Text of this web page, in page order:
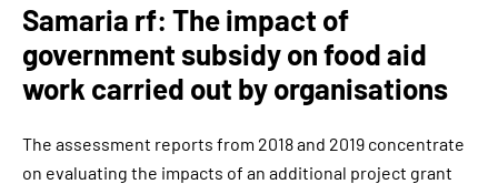
Samaria rf: The impact of
government subsidy on food aid
work carried out by organisations
The assessment reports from 2018 and 2019 concentrate
on evaluating the impacts of an additional project grant